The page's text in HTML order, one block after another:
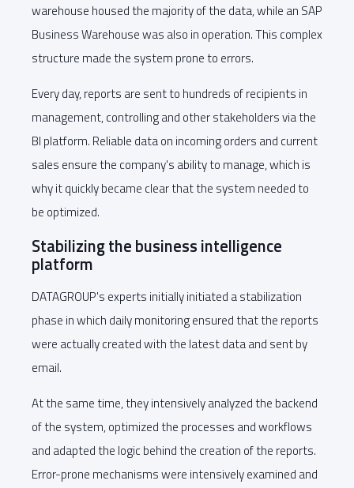
warehouse housed the majority of the data, while an SAP
Business Warehouse was also in operation. This complex
structure made the system prone to errors.
Every day, reports are sent to hundreds of recipients in
management, controlling and other stakeholders via the
BI platform. Reliable data on incoming orders and current
sales ensure the company's ability to manage, which is
why it quickly became clear that the system needed to
be optimized.
Stabilizing the business intelligence
platform
DATAGROUP's experts initially initiated a stabilization
phase in which daily monitoring ensured that the reports
were actually created with the latest data and sent by
email.
At the same time, they intensively analyzed the backend
of the system, optimized the processes and workflows
and adapted the logic behind the creation of the reports.
Error-prone mechanisms were intensively examined and